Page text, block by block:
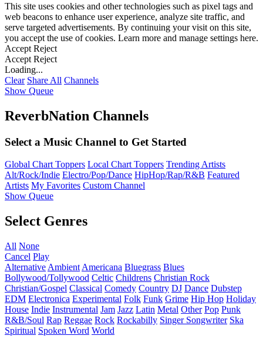
This site uses cookies and other technologies such as pixel tags and
web beacons to enhance user experience, analyze site traffic, and
serve targeted advertisements. By continuing your visit on this site,
you accept the use of cookies. Learn more and manage settings here.
Accept Reject
Accept Reject
Loading...
Clear Share All Channels
Show Queue
ReverbNation Channels
Select a Music Channel to Get Started
Global Chart Toppers Local Chart Toppers Trending Artists
Alt/Rock/Indie Electro/Pop/Dance HipHop/Rap/R&B Featured
Artists My Favorites Custom Channel
Show Queue
Select Genres
All None
Cancel Play
Alternative Ambient Americana Bluegrass Blues
Bollywood/Tollywood Celtic Childrens Christian Rock
Christian/Gospel Classical Comedy Country DJ Dance Dubstep
EDM Electronica Experimental Folk Funk Grime Hip Hop Holiday
House Indie Instrumental Jam Jazz Latin Metal Other Pop Punk
R&B/Soul Rap Reggae Rock Rockabilly Singer Songwriter Ska
Spiritual Spoken Word World